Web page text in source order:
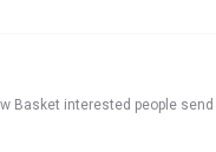
Basket interested people